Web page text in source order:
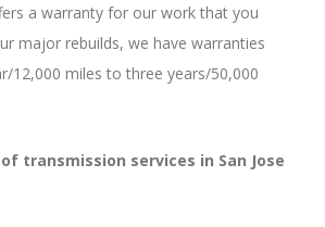
a warranty for our work that you
major rebuilds, we have warranties
12,000 miles to three years/50,000
transmission services in San Jose